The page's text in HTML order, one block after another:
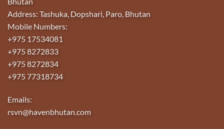
Address: Tashuka, Dopshari, Paro, Bhutan
Mobile Numbers:
+975 17534081
+975 8272833
+975 8272834
+975 77318734
Emails:
rsvn@havenbhutan.com